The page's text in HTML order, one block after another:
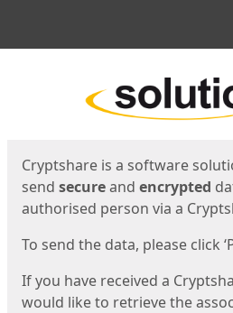
Cryptshare is a software
send secureand encrypted
authorised person via a
To send the data, please click
If you have received a
would like to retrieve the